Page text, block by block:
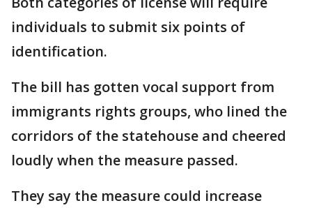
individuals to submit six points of
identification.
The bill has gotten vocal support from
immigrants rights groups, who lined the
corridors of the statehouse and cheered
loudly when the measure passed.
They say the measure could increase